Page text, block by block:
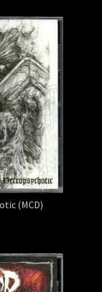
(MCD)